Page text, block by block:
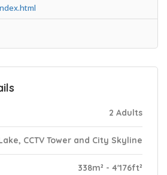
2 Adults
CCTV Tower and City Skyline
338m² - 4'176ft²